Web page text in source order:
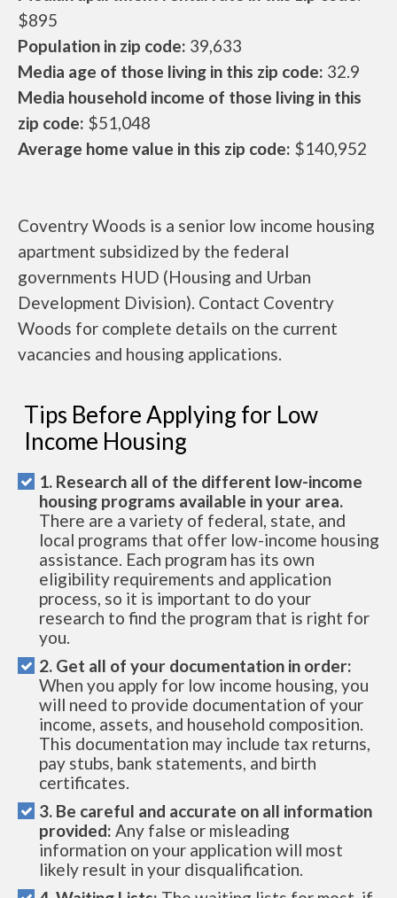
$895
Population in zip code: 39,633
Media age of those living in this zip code: 32.9
Media household income of those living in this
zip code: $51,048
Average home value in this zip code: $140,952
Coventry Woods is a senior low income housing
apartment subsidized by the federal
governments HUD (Housing and Urban
Development Division). Contact Coventry
Woods for complete details on the current
vacancies and housing applications.
Tips Before Applying for Low
Income Housing
1. Research all of the different low-income
housing programs available in your area.
There are a variety of federal, state, and
local programs that offer low-income housing
assistance. Each program has its own
eligibility requirements and application
process, so it is important to do your
research to find the program that is right for
you.
2. Get all of your documentation in order:
When you apply for low income housing, you
will need to provide documentation of your
income, assets, and household composition.
This documentation may include tax returns,
pay stubs, bank statements, and birth
certificates.
3. Be careful and accurate on all information
provided: Any false or misleading
information on your application will most
likely result in your disqualification.